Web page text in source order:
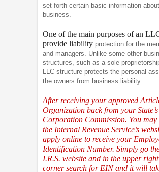
set forth certain basic information
business.
One of the main purposes of an
provide liability protection for the
and managers. Unlike some other
structures, such as a sole
LLC structure protects the personal
the owners from business liability.
After receiving your approved
Organization back from your State’s
Corporation Commission. You may
the Internal Revenue Service’s
apply online to receive your
Identification Number. Simply go
I.R.S. website and in the upper
corner search for EIN and it will